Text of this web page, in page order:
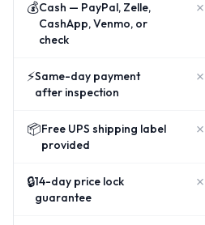
💰Cash — PayPal, Zelle,
CashApp, Venmo, or
check
✗
⚡Same-day payment
after inspection
✗
📦Free UPS shipping label
provided
✗
🔒14-day price lock
guarantee
✗